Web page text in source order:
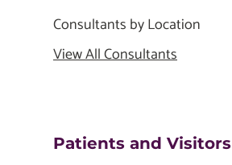
Consultants by Location
View All Consultants
Patients and Visitors